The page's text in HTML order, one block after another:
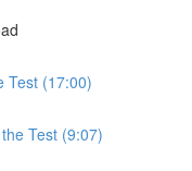
Test (17:00)
Test (9:07)